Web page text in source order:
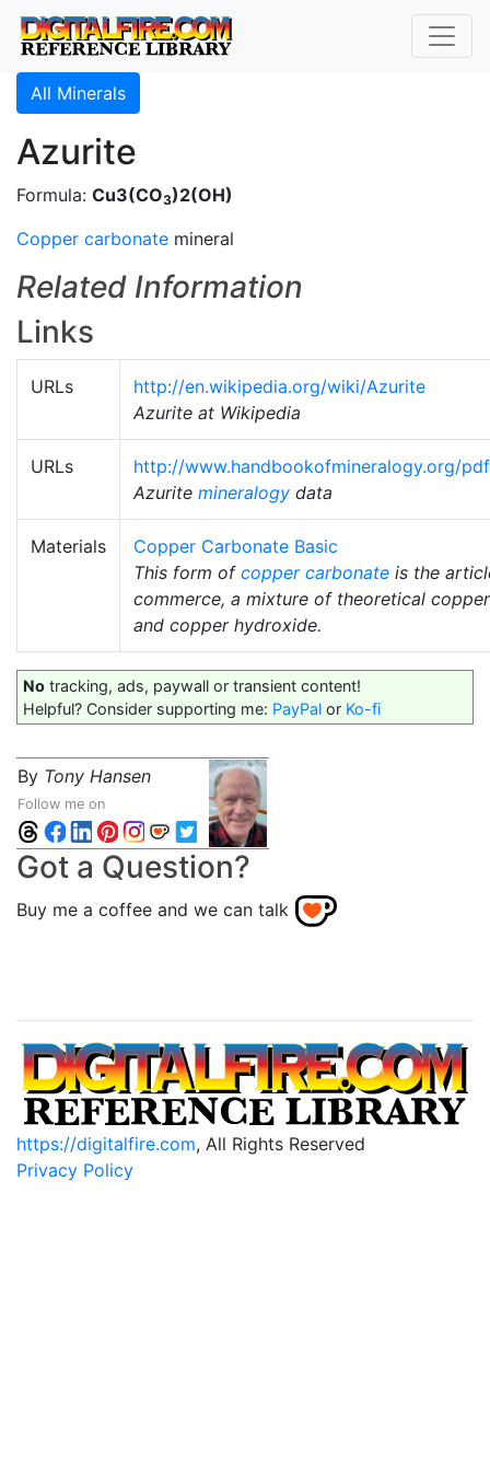
All Minerals
Azurite
Formula: Cu3(CO3)2(OH)
Copper carbonate mineral
Related Information
Links
URLs
http://en.wikipedia.org/wiki/Azurite
Azurite at Wikipedia
URLs
http://www.handbookofmineralogy.org/
Azurite mineralogy data
Materials
Copper Carbonate Basic
This form of copper carbonate is the
commerce, a mixture of theoretical
and copper hydroxide.
No tracking, ads, paywall or transient content!
Helpful? Consider supporting me: PayPal or Ko-fi
By Tony Hansen
Follow me on
Got a Question?
Buy me a coffee and we can talk
https://digitalfire.com, All Rights Reserved
Privacy Policy